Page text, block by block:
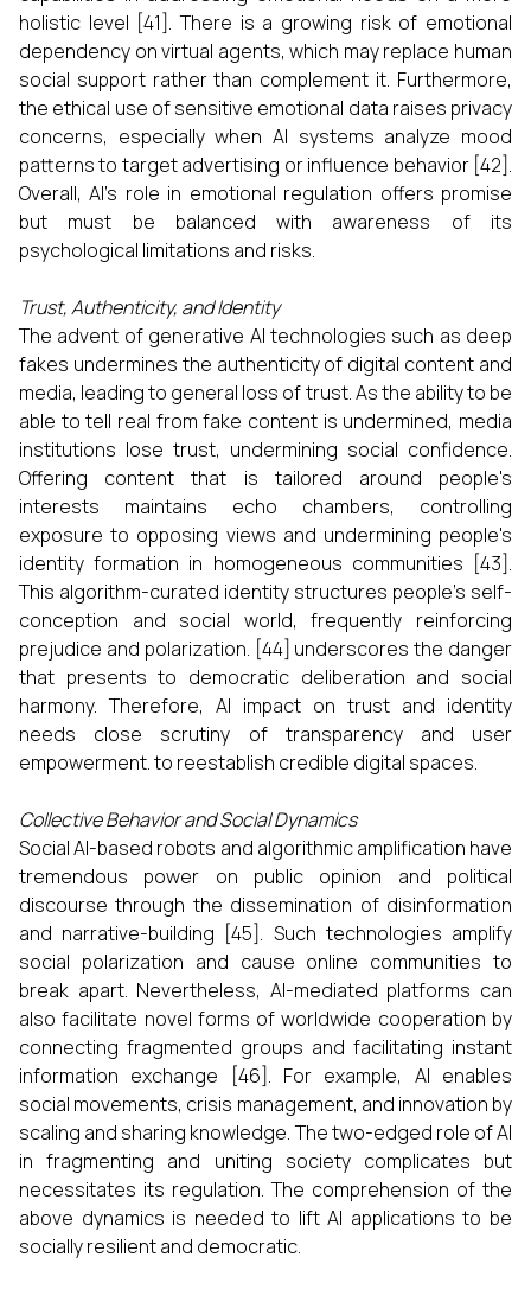
holistic level [41]. There is a growing risk of emotional
dependency on virtual agents, which may replace human
social support rather than complement it. Furthermore,
the ethical use of sensitive emotional data raises privacy
concerns, especially when AI systems analyze mood
patterns to target advertising or influence behavior [42].
Overall, AI’s role in emotional regulation offers promise
but must be balanced with awareness of its
psychological limitations and risks.
Trust, Authenticity, and Identity
The advent of generative AI technologies such as deep
fakes undermines the authenticity of digital content and
media, leading to general loss of trust. As the ability to be
able to tell real from fake content is undermined, media
institutions lose trust, undermining social confidence.
Offering content that is tailored around people's
interests maintains echo chambers, controlling
exposure to opposing views and undermining people's
identity formation in homogeneous communities [43].
This algorithm-curated identity structures people's self-
conception and social world, frequently reinforcing
prejudice and polarization. [44] underscores the danger
that presents to democratic deliberation and social
harmony. Therefore, AI impact on trust and identity
needs close scrutiny of transparency and user
empowerment. to reestablish credible digital spaces.
Collective Behavior and Social Dynamics
Social AI-based robots and algorithmic amplification have
tremendous power on public opinion and political
discourse through the dissemination of disinformation
and narrative-building [45]. Such technologies amplify
social polarization and cause online communities to
break apart. Nevertheless, AI-mediated platforms can
also facilitate novel forms of worldwide cooperation by
connecting fragmented groups and facilitating instant
information exchange [46]. For example, AI enables
social movements, crisis management, and innovation by
scaling and sharing knowledge. The two-edged role of AI
in fragmenting and uniting society complicates but
necessitates its regulation. The comprehension of the
above dynamics is needed to lift AI applications to be
socially resilient and democratic.